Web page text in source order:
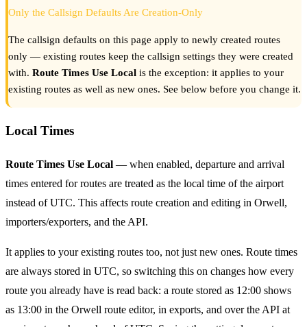
Only the Callsign Defaults Are Creation-Only
The callsign defaults on this page apply to newly created routes
only — existing routes keep the callsign settings they were created
with. Route Times Use Local is the exception: it applies to your
existing routes as well as new ones. See below before you change it.
Local Times
Route Times Use Local — when enabled, departure and arrival
times entered for routes are treated as the local time of the airport
instead of UTC. This affects route creation and editing in Orwell,
importers/exporters, and the API.
It applies to your existing routes too, not just new ones. Route times
are always stored in UTC, so switching this on changes how every
route you already have is read back: a route stored as 12:00 shows
as 13:00 in the Orwell route editor, in exports, and over the API at